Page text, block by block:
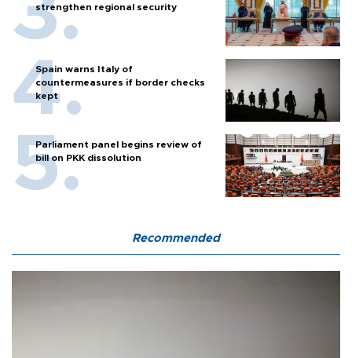
strengthen regional security
Spain warns Italy of
countermeasures if border checks
kept
Parliament panel begins review of
bill on PKK dissolution
Recommended